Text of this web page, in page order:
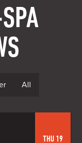
All
THU 19